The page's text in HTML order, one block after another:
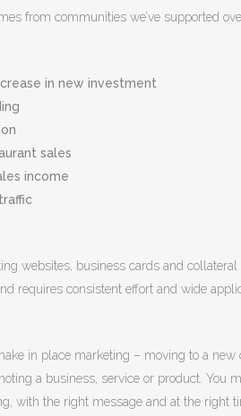
from communities we’ve supported
in new investment
sales
income
websites, business cards and
requires consistent effort and wide
in place marketing – moving to a
a business, service or product. You
with the right message and at the right